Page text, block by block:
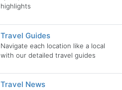
highlights
Travel Guides
Navigate each location like a local
with our detailed travel guides
Travel News